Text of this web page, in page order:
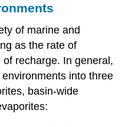
of marine and
as the rate of
recharge. In general,
into three
basin-wide